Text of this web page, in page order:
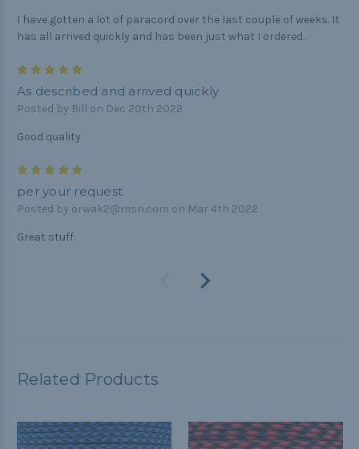
I have gotten a lot of paracord over the last couple of weeks. It
has all arrived quickly and has been just what I ordered.
As described and arrived quickly
Posted by Bill on Dec 20th 2022
Good quality
per your request
Posted by orwak2@msn.com on Mar 4th 2022
Great stuff.
Related Products